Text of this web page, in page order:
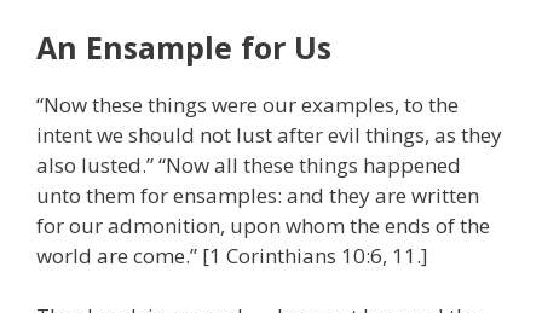
An Ensample for Us
“Now these things were our examples, to the
intent we should not lust after evil things, as they
also lusted.” “Now all these things happened
unto them for ensamples: and they are written
for our admonition, upon whom the ends of the
world are come.” [1 Corinthians 10:6, 11.]